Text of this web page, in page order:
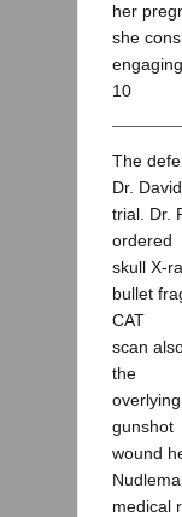
her
she
10
The
Dr.
trial. Dr.
ordered
skull X-
bullet
CAT
scan
the
gunshot
wound
medical